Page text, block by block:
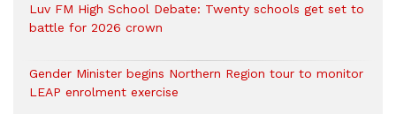
Luv FM High School Debate: Twenty schools get set to
battle for 2026 crown
Gender Minister begins Northern Region tour to monitor
LEAP enrolment exercise